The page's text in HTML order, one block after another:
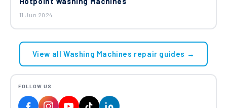
11 Jun 2024
View all Washing Machines repair guides →
FOLLOW US